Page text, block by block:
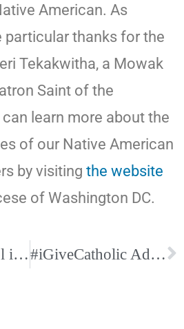
American. As
particular thanks for the
Tekakwitha, a Mowak
Saint of the
learn more about the
of our Native American
by visiting the website
of Washington DC.
See which school is right for your family! Discover Catholic Schools Week: Nov. 12-18 #iGiveCatholic Advanced Giving Has Begun!